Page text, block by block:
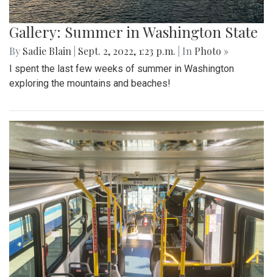
Gallery: Summer in Washington State
By Sadie Blain Sept. 2, 2022, 1:23 p.m. | In Photo »
I spent the last few weeks of summer in Washington
exploring the mountains and beaches!